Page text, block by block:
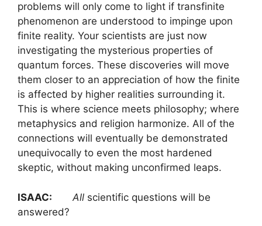
problems will only come to light if transfinite
phenomenon are understood to impinge upon
finite reality. Your scientists are just now
investigating the mysterious properties of
quantum forces. These discoveries will move
them closer to an appreciation of how the finite
is affected by higher realities surrounding it.
This is where science meets philosophy; where
metaphysics and religion harmonize. All of the
connections will eventually be demonstrated
unequivocally to even the most hardened
skeptic, without making unconfirmed leaps.
ISAAC: All scientific questions will be
answered?